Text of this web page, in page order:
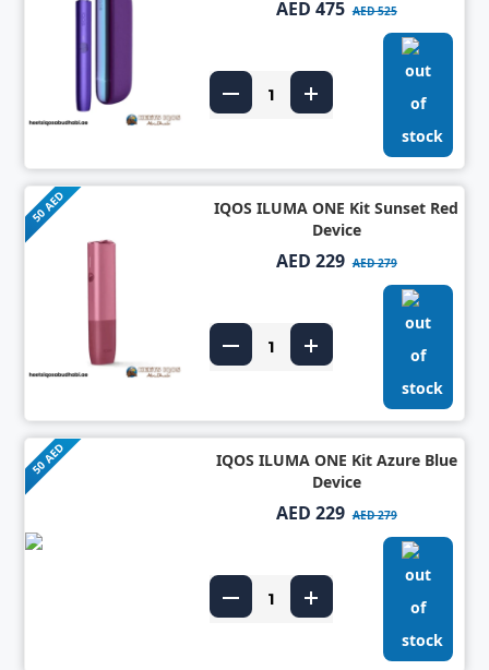
AED 475 AED 525
50 AED
IQOS ILUMA ONE Kit Sunset Red
Device
AED 229 AED 279
50 AED
IQOS ILUMA ONE Kit Azure Blue
Device
AED 229 AED 279